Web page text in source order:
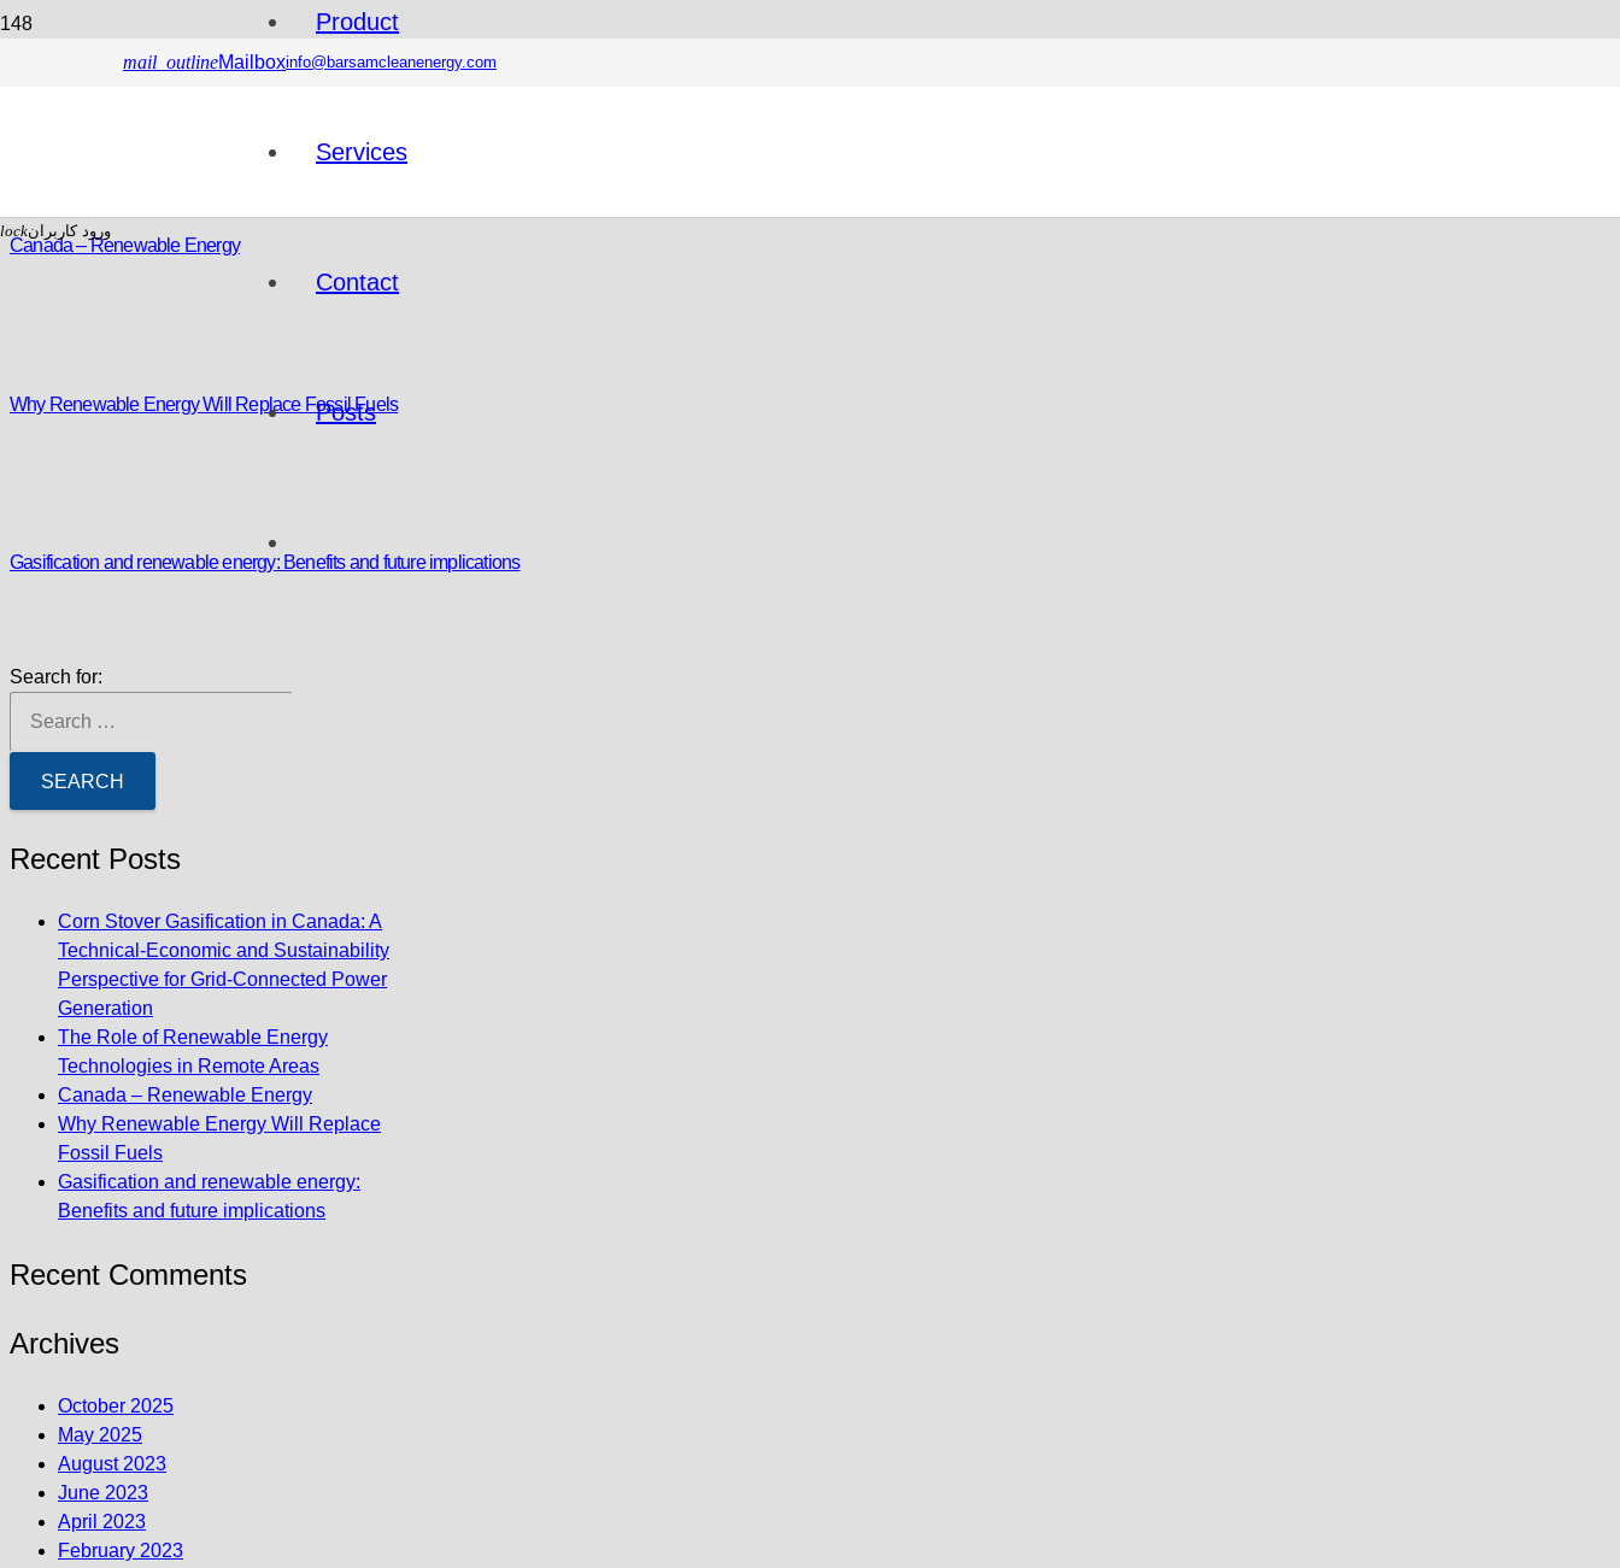
mail_outlineMailboxinfo@barsamcleanenergy.com
Product
Services
Contact
Posts
lockورود کاربران
Canada – Renewable Energy
Why Renewable Energy Will Replace Fossil Fuels
Gasification and renewable energy: Benefits and future implications
Search for:
Recent Posts
Corn Stover Gasification in Canada: A
Technical-Economic and Sustainability
Perspective for Grid-Connected Power
Generation
The Role of Renewable Energy
Technologies in Remote Areas
Canada – Renewable Energy
Why Renewable Energy Will Replace
Fossil Fuels
Gasification and renewable energy:
Benefits and future implications
Recent Comments
Archives
October 2025
May 2025
August 2023
June 2023
April 2023
February 2023